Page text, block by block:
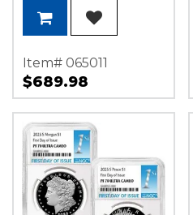
PF70 AR
Item# 065011
$689.98